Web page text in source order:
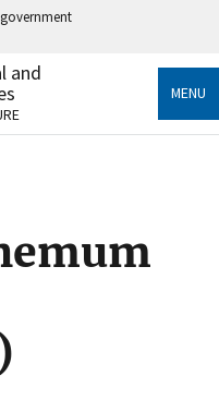
official government
information only
and
MENU